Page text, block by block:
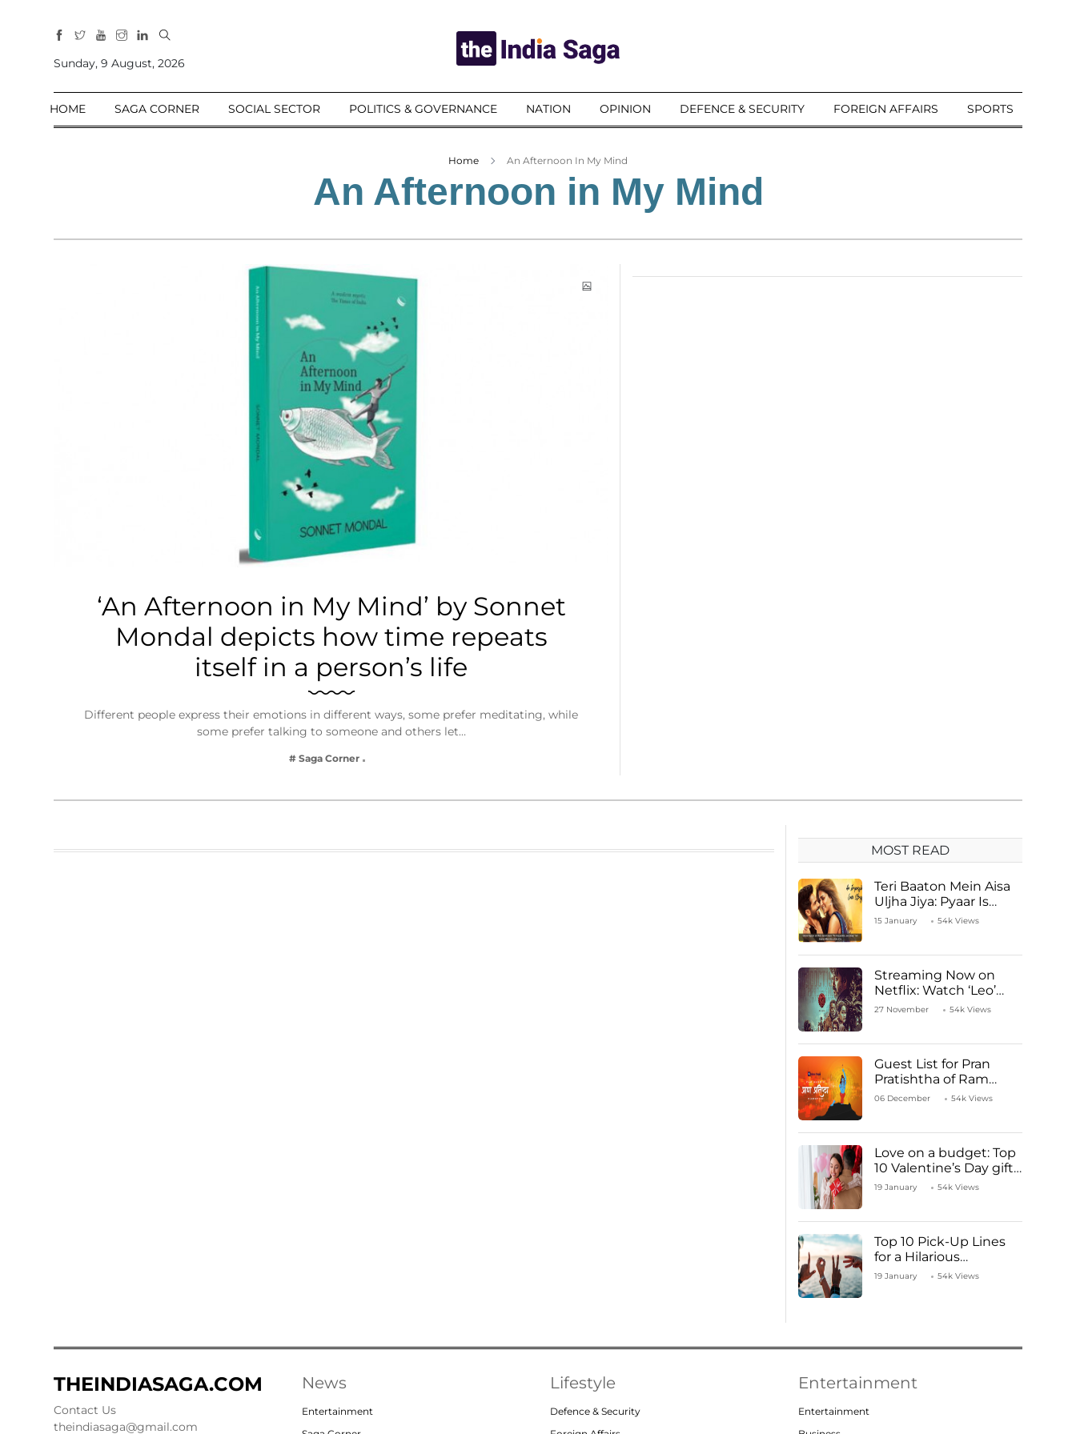
Sections
Home
Opinion
Sunday, 9 August, 2026
HOME SAGA CORNER SOCIAL SECTOR POLITICS & GOVERNANCE NATION OPINION DEFENCE & SECURITY FOREIGN AFFAIRS SPORTS
Home An Afternoon In My Mind
An Afternoon in My Mind
‘An Afternoon in My Mind’ by Sonnet
Mondal depicts how time repeats
itself in a person’s life
Different people express their emotions in different ways, some prefer meditating, while
some prefer talking to someone and others let…
# Saga Corner
MOST READ
Teri Baaton Mein Aisa
Uljha Jiya: Pyaar Is
Unachievable for Kriti
15 January 54k Views
Streaming Now on
Netflix: Watch ‘Leo’
Starring Vijay
27 November 54k Views
Guest List for Pran
Pratishtha of Ram
Mandir Temple
06 December 54k Views
Love on a budget: Top
10 Valentine’s Day gifts
under ₹1000
19 January 54k Views
Top 10 Pick-Up Lines
for a Hilarious
Valentine’s Day!
19 January 54k Views
THEINDIASAGA.COM
Contact Us
theindiasaga@gmail.com
News
Entertainment
Lifestyle
Defence & Security
Entertainment
Entertainment